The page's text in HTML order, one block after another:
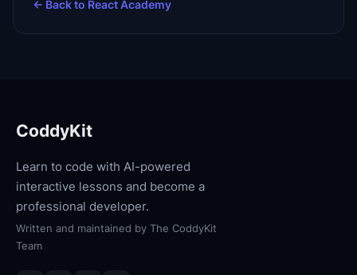
← Back to React Academy
CoddyKit
Learn to code with AI-powered
interactive lessons and become a
professional developer.
Written and maintained by The CoddyKit
Team